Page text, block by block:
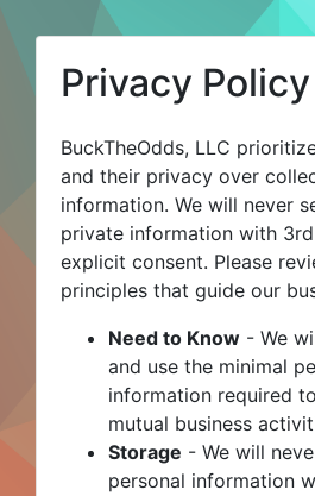
Privacy Policy
BuckTheOdds, LLC
and their privacy over
information. We will never
private information with
explicit consent. Please
principles that guide our
Need to Know - We
and use the minimal
information required
mutual business
Storage - We will
personal information